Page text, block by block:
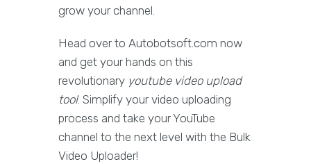
grow your channel.
Head over to Autobotsoft.com now
and get your hands on this
revolutionary youtube video upload
tool. Simplify your video uploading
process and take your YouTube
channel to the next level with the Bulk
Video Uploader!